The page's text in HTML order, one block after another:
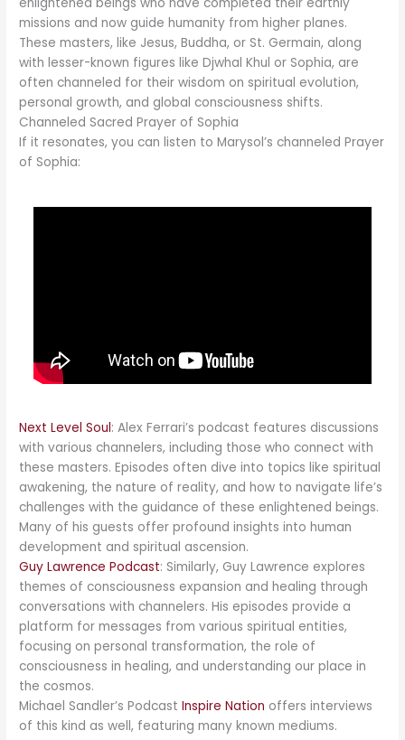
missions and now guide humanity from higher planes.
These masters, like Jesus, Buddha, or St. Germain, along
with lesser-known figures like Djwhal Khul or Sophia, are
often channeled for their wisdom on spiritual evolution,
personal growth, and global consciousness shifts.
Channeled Sacred Prayer of Sophia
If it resonates, you can listen to Marysol’s channeled Prayer
of Sophia:
Next Level Soul: Alex Ferrari’s podcast features discussions
with various channelers, including those who connect with
these masters. Episodes often dive into topics like spiritual
awakening, the nature of reality, and how to navigate life’s
challenges with the guidance of these enlightened beings.
Many of his guests offer profound insights into human
development and spiritual ascension.
Guy Lawrence Podcast: Similarly, Guy Lawrence explores
themes of consciousness expansion and healing through
conversations with channelers. His episodes provide a
platform for messages from various spiritual entities,
focusing on personal transformation, the role of
consciousness in healing, and understanding our place in
the cosmos.
Michael Sandler’s PodcastInspire Nation offers interviews
of this kind as well, featuring many known mediums.